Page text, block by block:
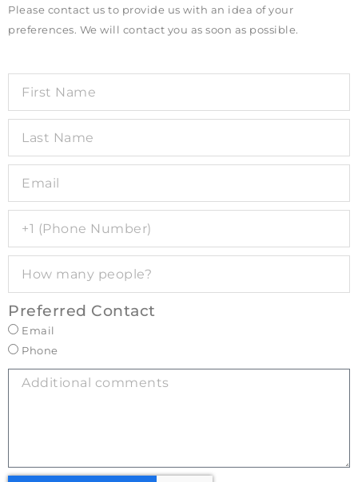
Please contact us to provide us with an idea of your
preferences. We will contact you as soon as possible.
Preferred Contact
Email
Phone